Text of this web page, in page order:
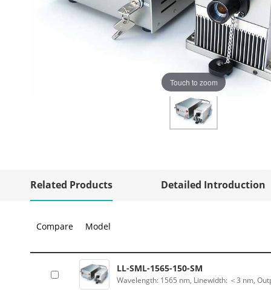
Touch to zoom
Related Products Detailed Introduction
Compare Model
LL-SML-1565-150-SM
Wavelength: 1565 nm, Linewidth: ＜3 nm,